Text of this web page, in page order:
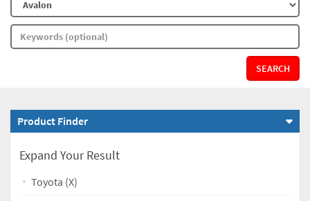
SEARCH
Product Finder
Expand Your Result
Toyota (X)